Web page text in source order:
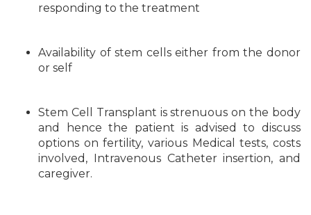
responding to the treatment
Availability of stem cells either from the donor
or self
Stem Cell Transplant is strenuous on the body
and hence the patient is advised to discuss
options on fertility, various Medical tests, costs
involved, Intravenous Catheter insertion, and
caregiver.